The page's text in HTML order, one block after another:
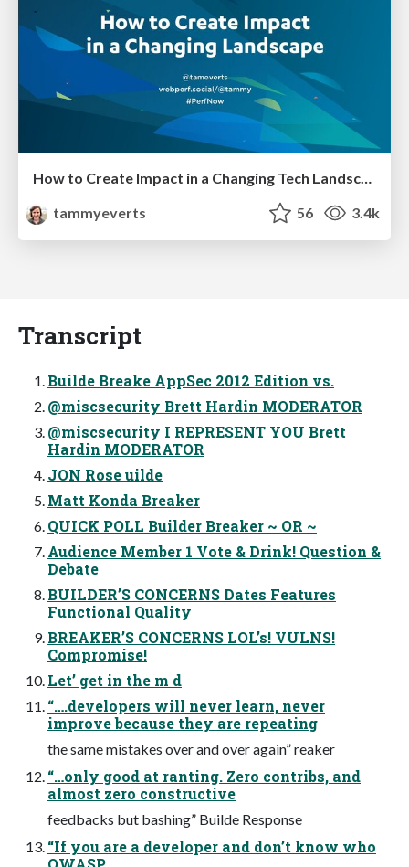
How to Create Impact in a Changing Tech Landscape [PerfNow 2023]
tammyeverts
56 3.4k
Transcript
Builde Breake AppSec 2012 Edition vs.
@miscsecurity Brett Hardin MODERATOR
@miscsecurity I REPRESENT YOU Brett
Hardin MODERATOR
JON Rose uilde
Matt Konda Breaker
QUICK POLL Builder Breaker ~ OR ~
Audience Member 1 Vote & Drink! Question &
Debate
BUILDER’S CONCERNS Dates Features
Functional Quality
BREAKER’S CONCERNS LOL’s! VULNS!
Compromise!
Let’ get in the m d
“….developers will never learn, never
improve because they are repeating
the same mistakes over and over again” reaker
“…only good at ranting. Zero contribs, and
almost zero constructive
feedbacks but bashing” Builde Response
“If you are a developer and don’t know who